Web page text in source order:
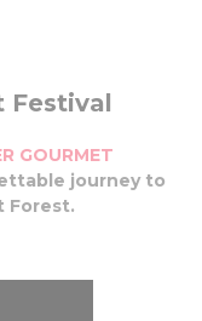
Festival
GOURMET
journey to
Forest.